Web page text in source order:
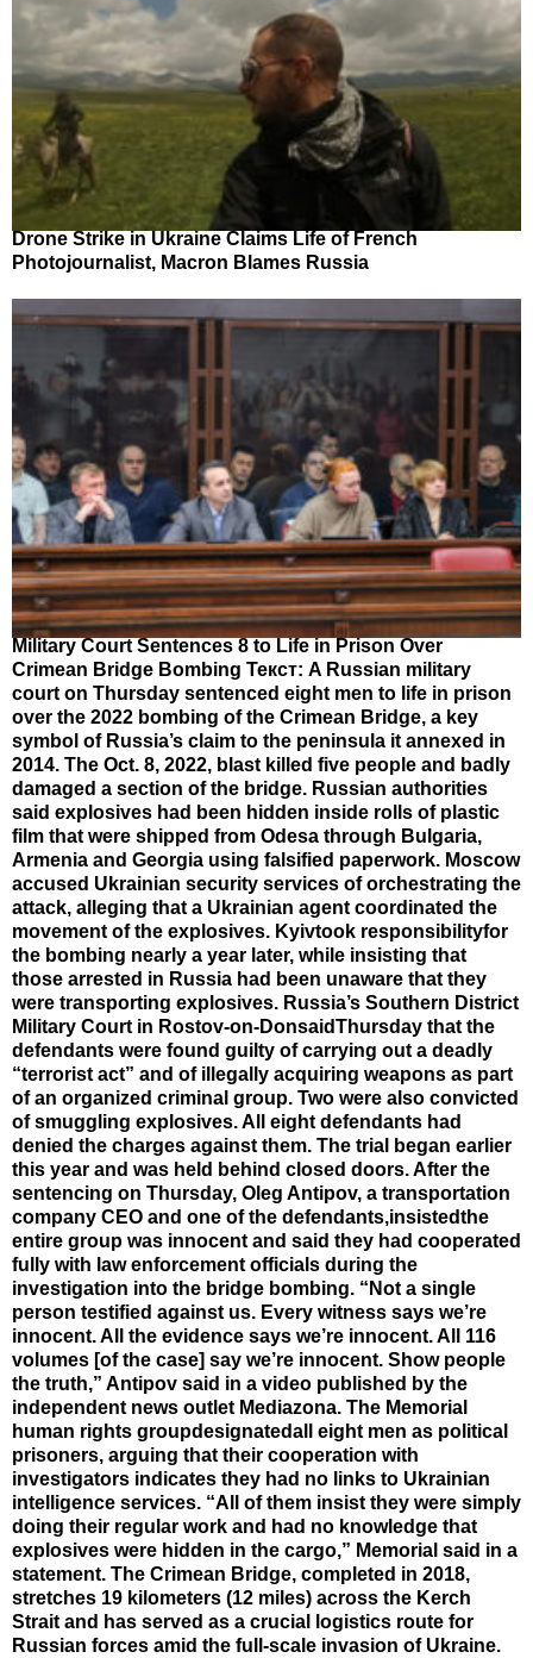
Drone Strike in Ukraine Claims Life of French
Photojournalist, Macron Blames Russia
Military Court Sentences 8 to Life in Prison Over
Crimean Bridge Bombing Текст: A Russian military
court on Thursday sentenced eight men to life in prison
over the 2022 bombing of the Crimean Bridge, a key
symbol of Russia’s claim to the peninsula it annexed in
2014. The Oct. 8, 2022, blast killed five people and badly
damaged a section of the bridge. Russian authorities
said explosives had been hidden inside rolls of plastic
film that were shipped from Odesa through Bulgaria,
Armenia and Georgia using falsified paperwork. Moscow
accused Ukrainian security services of orchestrating the
attack, alleging that a Ukrainian agent coordinated the
movement of the explosives. Kyivtook responsibilityfor
the bombing nearly a year later, while insisting that
those arrested in Russia had been unaware that they
were transporting explosives. Russia’s Southern District
Military Court in Rostov-on-DonsaidThursday that the
defendants were found guilty of carrying out a deadly
“terrorist act” and of illegally acquiring weapons as part
of an organized criminal group. Two were also convicted
of smuggling explosives. All eight defendants had
denied the charges against them. The trial began earlier
this year and was held behind closed doors. After the
sentencing on Thursday, Oleg Antipov, a transportation
company CEO and one of the defendants,insistedthe
entire group was innocent and said they had cooperated
fully with law enforcement officials during the
investigation into the bridge bombing. “Not a single
person testified against us. Every witness says we’re
innocent. All the evidence says we’re innocent. All 116
volumes [of the case] say we’re innocent. Show people
the truth,” Antipov said in a video published by the
independent news outlet Mediazona. The Memorial
human rights groupdesignatedall eight men as political
prisoners, arguing that their cooperation with
investigators indicates they had no links to Ukrainian
intelligence services. “All of them insist they were simply
doing their regular work and had no knowledge that
explosives were hidden in the cargo,” Memorial said in a
statement. The Crimean Bridge, completed in 2018,
stretches 19 kilometers (12 miles) across the Kerch
Strait and has served as a crucial logistics route for
Russian forces amid the full-scale invasion of Ukraine.